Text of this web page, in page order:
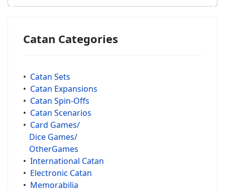
Catan Categories
• Catan Sets
• Catan Expansions
• Catan Spin-Offs
• Catan Scenarios
• Card Games/
Dice Games/
OtherGames
• International Catan
• Electronic Catan
• Memorabilia